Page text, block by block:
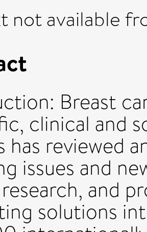
not available
Breast
clinical and
has reviewed
issues and
and
solutions